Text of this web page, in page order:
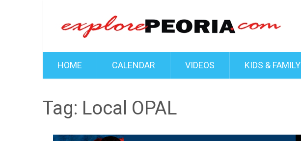
HOME CALENDAR VIDEOS KIDS & FAMILY
Tag: Local OPAL